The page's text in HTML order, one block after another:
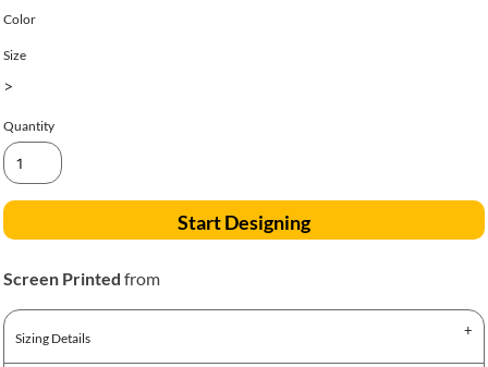
Color
Size
>
Quantity
Start Designing
Screen Printed from
Sizing Details